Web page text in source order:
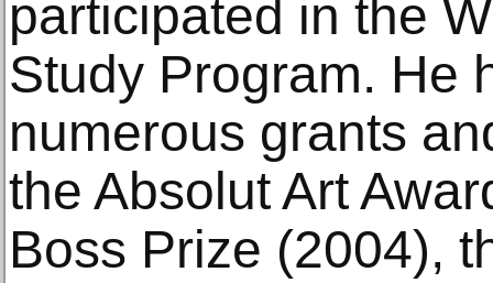
participated in the
Study Program. He
numerous grants
the Absolut Art
Boss Prize (2004),